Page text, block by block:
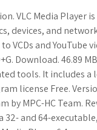
VLC Media Player
devices, and
VCDs and
Download. 46.89
tools. It includes
license Free.
by MPC-HC Team.
32- and 64-